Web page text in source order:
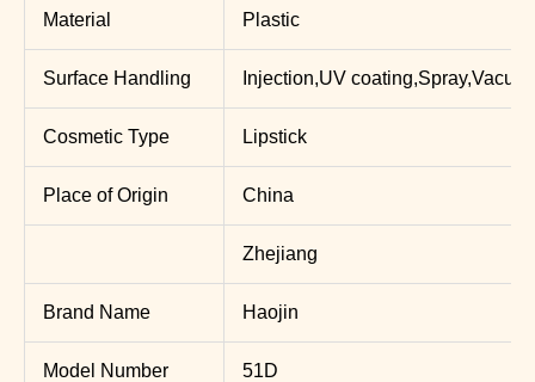
Material Plastic
Surface Handling Injection,UV
Cosmetic Type Lipstick
Place of Origin China
Zhejiang
Brand Name Haojin
Model Number 51D